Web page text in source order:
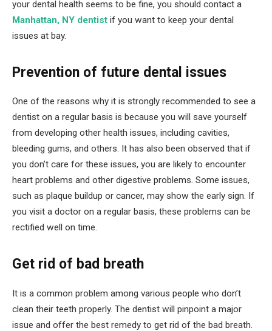
your dental health seems to be fine, you should contact a
Manhattan, NY dentist if you want to keep your dental
issues at bay.
Prevention of future dental issues
One of the reasons why it is strongly recommended to see a
dentist on a regular basis is because you will save yourself
from developing other health issues, including cavities,
bleeding gums, and others. It has also been observed that if
you don’t care for these issues, you are likely to encounter
heart problems and other digestive problems. Some issues,
such as plaque buildup or cancer, may show the early sign. If
you visit a doctor on a regular basis, these problems can be
rectified well on time.
Get rid of bad breath
It is a common problem among various people who don’t
clean their teeth properly. The dentist will pinpoint a major
issue and offer the best remedy to get rid of the bad breath.